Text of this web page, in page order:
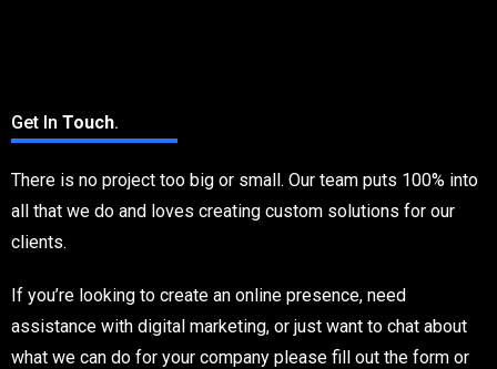
Get In Touch.
There is no project too big or small. Our team puts 100% into
all that we do and loves creating custom solutions for our
clients.
If you’re looking to create an online presence, need
assistance with digital marketing, or just want to chat about
what we can do for your company please fill out the form or